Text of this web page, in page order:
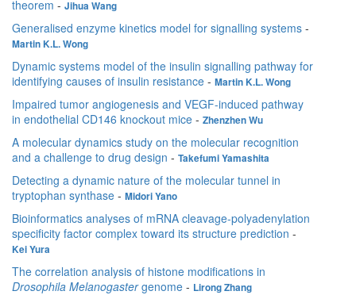
theorem - Jihua Wang
Generalised enzyme kinetics model for signalling systems -
Martin K.L. Wong
Dynamic systems model of the insulin signalling pathway for
identifying causes of insulin resistance - Martin K.L. Wong
Impaired tumor angiogenesis and VEGF-induced pathway
in endothelial CD146 knockout mice - Zhenzhen Wu
A molecular dynamics study on the molecular recognition
and a challenge to drug design - Takefumi Yamashita
Detecting a dynamic nature of the molecular tunnel in
tryptophan synthase - Midori Yano
Bioinformatics analyses of mRNA cleavage-polyadenylation
specificity factor complex toward its structure prediction -
Kei Yura
The correlation analysis of histone modifications in
Drosophila Melanogastergenome - Lirong Zhang